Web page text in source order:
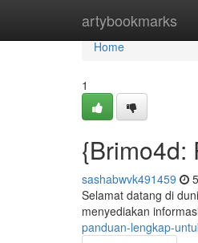
artybookmarks
Home
Home
1
{Brimo4d:
sashabwvk491459
Selamat datang di
menyediakan
panduan-lengkap-